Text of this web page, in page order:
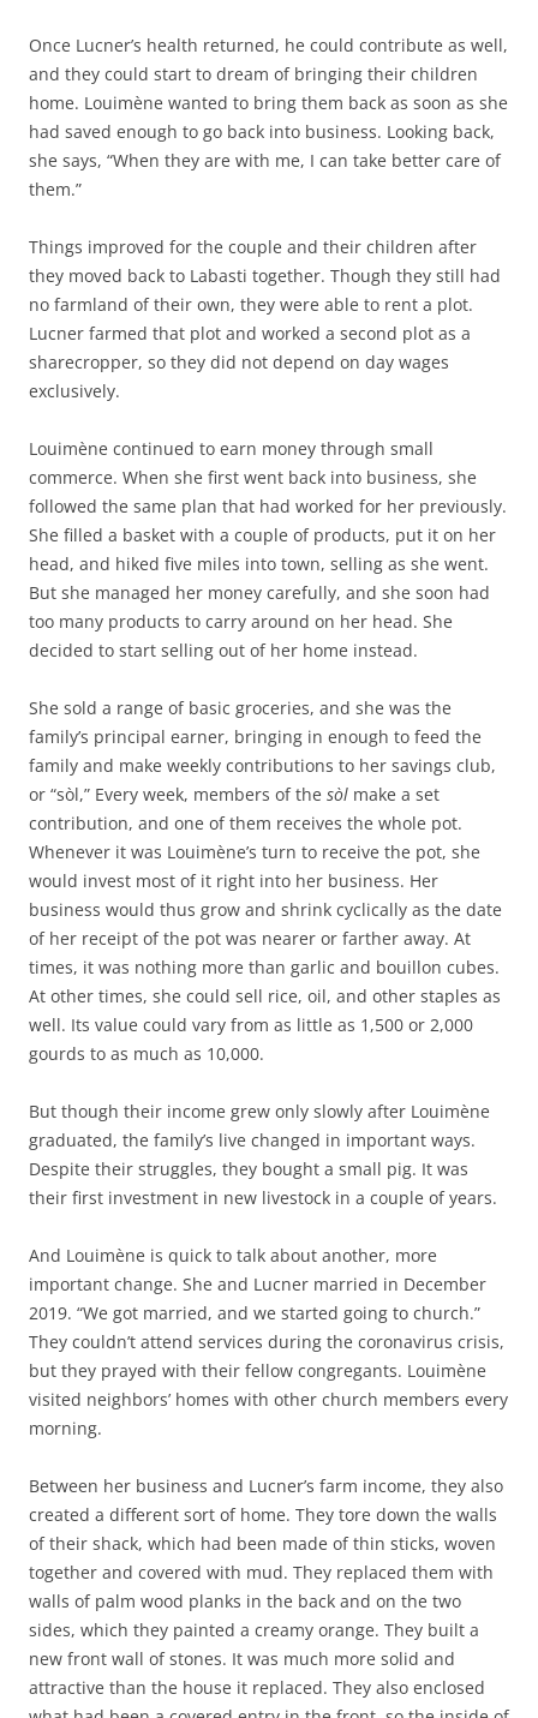
Once Lucner’s health returned, he could contribute as well,
and they could start to dream of bringing their children
home. Louimène wanted to bring them back as soon as she
had saved enough to go back into business. Looking back,
she says, “When they are with me, I can take better care of
them.”
Things improved for the couple and their children after
they moved back to Labasti together. Though they still had
no farmland of their own, they were able to rent a plot.
Lucner farmed that plot and worked a second plot as a
sharecropper, so they did not depend on day wages
exclusively.
Louimène continued to earn money through small
commerce. When she first went back into business, she
followed the same plan that had worked for her previously.
She filled a basket with a couple of products, put it on her
head, and hiked five miles into town, selling as she went.
But she managed her money carefully, and she soon had
too many products to carry around on her head. She
decided to start selling out of her home instead.
She sold a range of basic groceries, and she was the
family’s principal earner, bringing in enough to feed the
family and make weekly contributions to her savings club,
or “sòl,” Every week, members of the sòl make a set
contribution, and one of them receives the whole pot.
Whenever it was Louimène’s turn to receive the pot, she
would invest most of it right into her business. Her
business would thus grow and shrink cyclically as the date
of her receipt of the pot was nearer or farther away. At
times, it was nothing more than garlic and bouillon cubes.
At other times, she could sell rice, oil, and other staples as
well. Its value could vary from as little as 1,500 or 2,000
gourds to as much as 10,000.
But though their income grew only slowly after Louimène
graduated, the family’s live changed in important ways.
Despite their struggles, they bought a small pig. It was
their first investment in new livestock in a couple of years.
And Louimène is quick to talk about another, more
important change. She and Lucner married in December
2019. “We got married, and we started going to church.”
They couldn’t attend services during the coronavirus crisis,
but they prayed with their fellow congregants. Louimène
visited neighbors’ homes with other church members every
morning.
Between her business and Lucner’s farm income, they also
created a different sort of home. They tore down the walls
of their shack, which had been made of thin sticks, woven
together and covered with mud. They replaced them with
walls of palm wood planks in the back and on the two
sides, which they painted a creamy orange. They built a
new front wall of stones. It was much more solid and
attractive than the house it replaced. They also enclosed